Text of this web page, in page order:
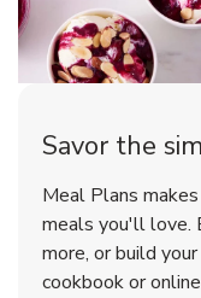
Savor the
Meal Plans
meals you'll love.
more, or build
cookbook or